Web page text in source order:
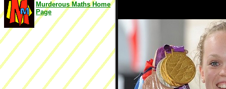
Murderous Maths Home
Page